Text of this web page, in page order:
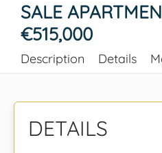
SALE
€515,000
Description Details
DETAILS